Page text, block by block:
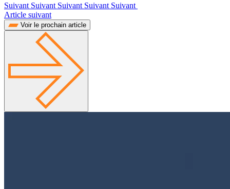
Suivant Suivant Suivant Suivant Suivant
Article suivant
Voir le prochain article